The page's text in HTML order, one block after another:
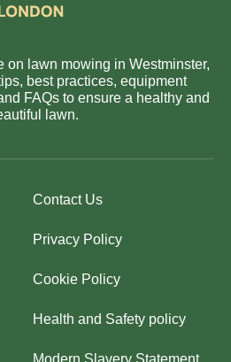
on lawn mowing in Westminster,
best practices, equipment
FAQs to ensure a healthy and
lawn.
Contact Us
Privacy Policy
Cookie Policy
Health and Safety policy